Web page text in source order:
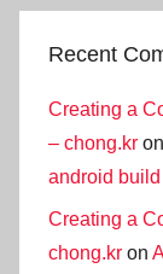
Recent
Creating a
– chong.kr on
android
Creating a
chong.kr on